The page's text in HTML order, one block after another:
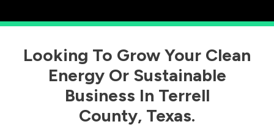
Looking To Grow Your Clean
Energy Or Sustainable
Business In Terrell
County, Texas.